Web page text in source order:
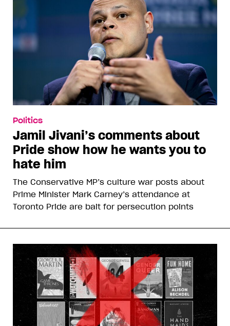
Politics
Jamil Jivani’s comments about
Pride show how he wants you to
hate him
The Conservative MP’s culture war posts about
Prime Minister Mark Carney’s attendance at
Toronto Pride are bait for persecution points